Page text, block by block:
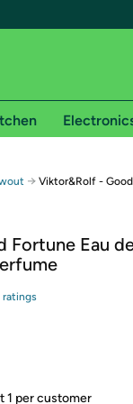
Free shipping for
on Woot! orders
on Shirt.Woot orders
required. See
Amazon or try a
→ Viktor&Rolf -
Eau
ratings
1 per customer